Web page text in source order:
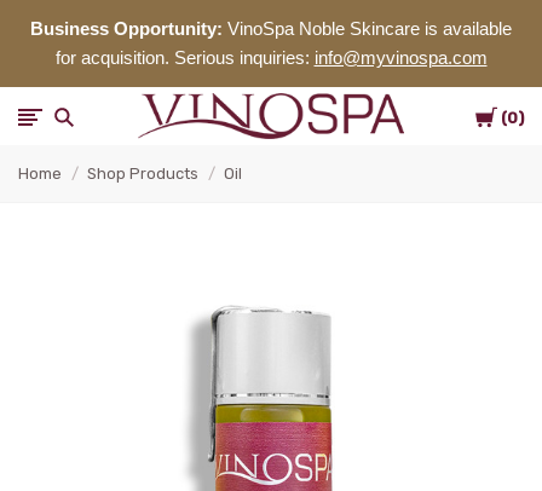
Business Opportunity: VinoSpa Noble Skincare is available
for acquisition. Serious inquiries: info@myvinospa.com
Cart
0
VinoSpa
Home Shop Products Oil